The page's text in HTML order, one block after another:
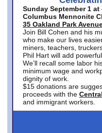
Sunday September 1 at
Columbus Mennonite
35 Oakland Park
Join Bill Cohen and his
who make our lives
miners, teachers,
Phil Hart will add
We’ll recall some labor
minimum wage and
dignity of work.
$15 donations are
proceeds with the
and immigrant workers.